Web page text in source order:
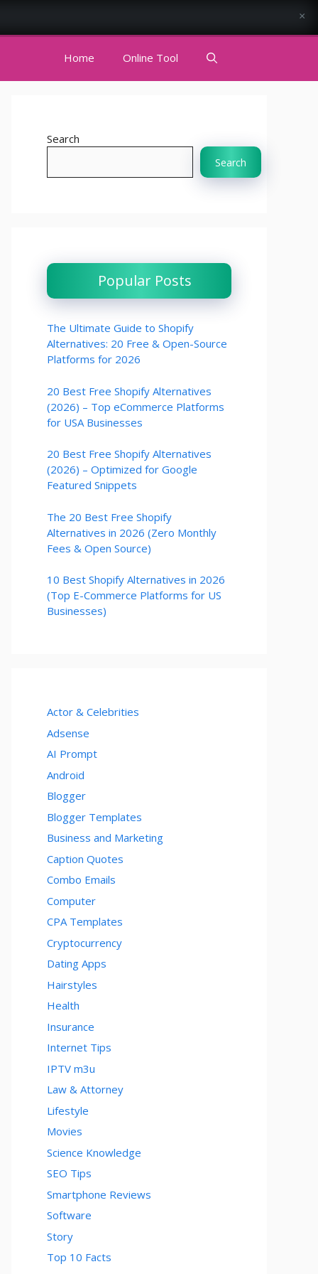
Home Online Tool
Search
Search
Popular Posts
The Ultimate Guide to Shopify
Alternatives: 20 Free & Open-Source
Platforms for 2026
20 Best Free Shopify Alternatives
(2026) – Top eCommerce Platforms
for USA Businesses
20 Best Free Shopify Alternatives
(2026) – Optimized for Google
Featured Snippets
The 20 Best Free Shopify
Alternatives in 2026 (Zero Monthly
Fees & Open Source)
10 Best Shopify Alternatives in 2026
(Top E-Commerce Platforms for US
Businesses)
Actor & Celebrities
Adsense
AI Prompt
Android
Blogger
Blogger Templates
Business and Marketing
Caption Quotes
Combo Emails
Computer
CPA Templates
Cryptocurrency
Dating Apps
Hairstyles
Health
Insurance
Internet Tips
IPTV m3u
Law & Attorney
Lifestyle
Movies
Science Knowledge
SEO Tips
Smartphone Reviews
Software
Story
Top 10 Facts
×